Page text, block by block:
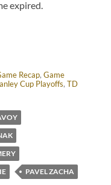
expired.
Recap,Game
Cup Playoffs,TD
PAVEL ZACHA